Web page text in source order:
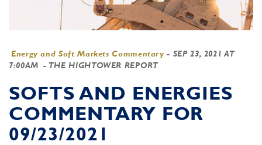
Energy and Soft Markets Commentary - SEP 23, 2021 AT
7:00AM - THE HIGHTOWER REPORT
SOFTS AND ENERGIES
COMMENTARY FOR
09/23/2021